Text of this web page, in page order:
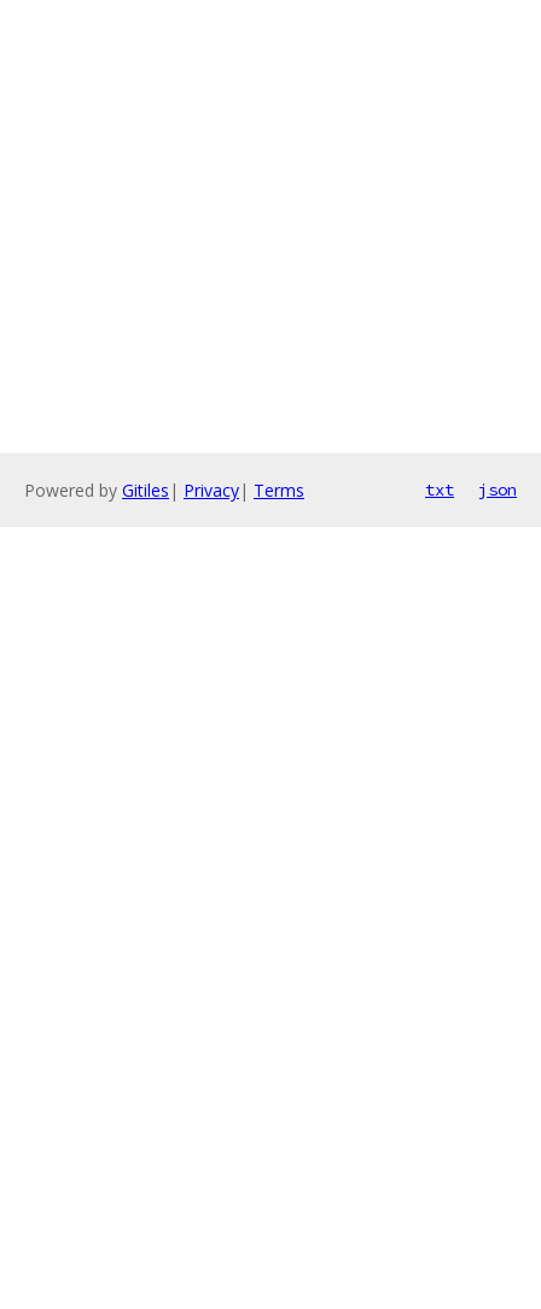
Powered by Gitiles | Privacy| Terms txt json